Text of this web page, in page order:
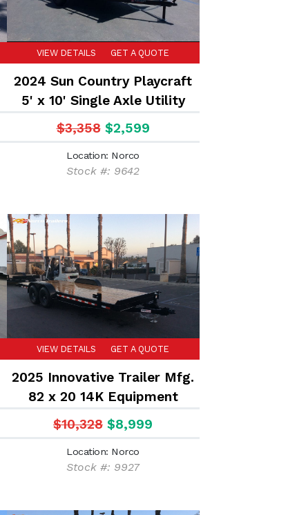
VIEW DETAILS GET A QUOTE
2024 Sun Country Playcraft
5' x 10' Single Axle Utility
Trailer
$3,358 $2,599
Location: Norco
Stock #: 9642
VIEW DETAILS GET A QUOTE
2025 Innovative Trailer Mfg.
82 x 20 14K Equipment
Trailer
$10,328 $8,999
Location: Norco
Stock #: 9927